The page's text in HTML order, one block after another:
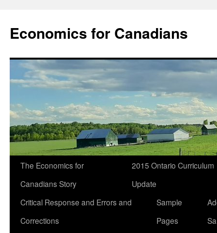
Economics for Canadians
The Economics for
Canadians Story
2015 Ontario Curriculum
Update
Critical Response and Errors and
Corrections
Sample
Pages